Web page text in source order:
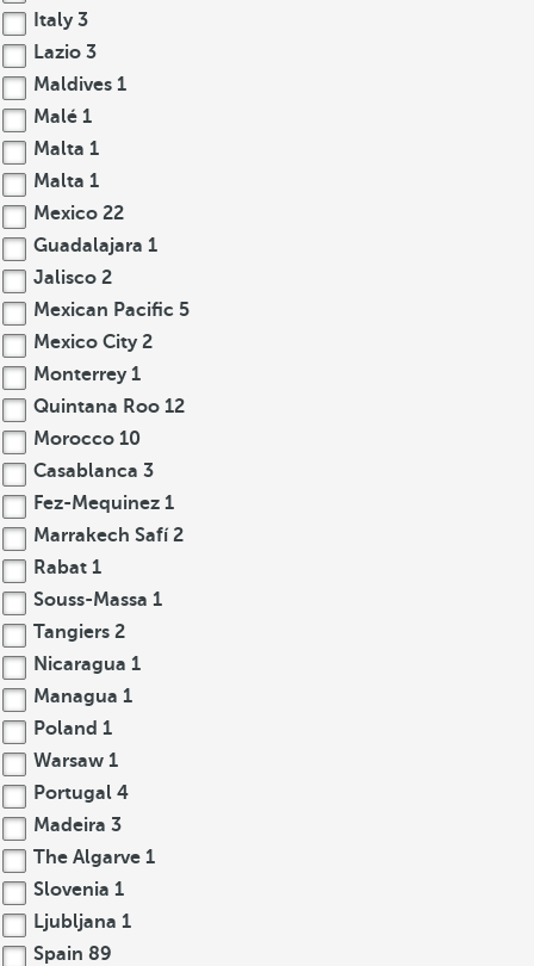
Italy 3
Lazio 3
Maldives 1
Malé 1
Malta 1
Malta 1
Mexico 22
Guadalajara 1
Jalisco 2
Mexican Pacific 5
Mexico City 2
Monterrey 1
Quintana Roo 12
Morocco 10
Casablanca 3
Fez-Mequinez 1
Marrakech Safí2
Rabat 1
Souss-Massa 1
Tangiers 2
Nicaragua 1
Managua 1
Poland 1
Warsaw 1
Portugal 4
Madeira 3
The Algarve 1
Slovenia 1
Ljubljana 1
Spain 89